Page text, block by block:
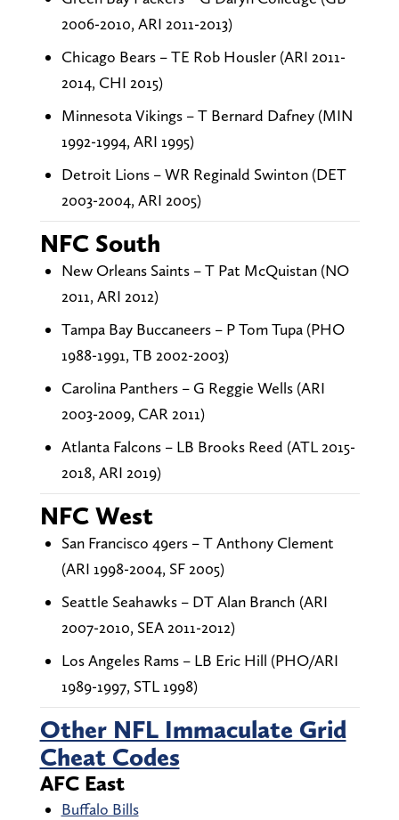
2006-2010, ARI 2011-2013)
Chicago Bears – TE Rob Housler (ARI 2011-
2014, CHI 2015)
Minnesota Vikings – T Bernard Dafney (MIN
1992-1994, ARI 1995)
Detroit Lions – WR Reginald Swinton (DET
2003-2004, ARI 2005)
NFC South
New Orleans Saints – T Pat McQuistan (NO
2011, ARI 2012)
Tampa Bay Buccaneers – P Tom Tupa (PHO
1988-1991, TB 2002-2003)
Carolina Panthers – G Reggie Wells (ARI
2003-2009, CAR 2011)
Atlanta Falcons – LB Brooks Reed (ATL 2015-
2018, ARI 2019)
NFC West
San Francisco 49ers – T Anthony Clement
(ARI 1998-2004, SF 2005)
Seattle Seahawks – DT Alan Branch (ARI
2007-2010, SEA 2011-2012)
Los Angeles Rams – LB Eric Hill (PHO/ARI
1989-1997, STL 1998)
Other NFL Immaculate Grid
Cheat Codes
AFC East
Buffalo Bills